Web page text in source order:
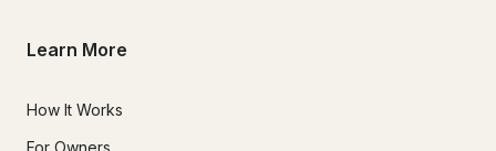
Learn More
How It Works
For Owners